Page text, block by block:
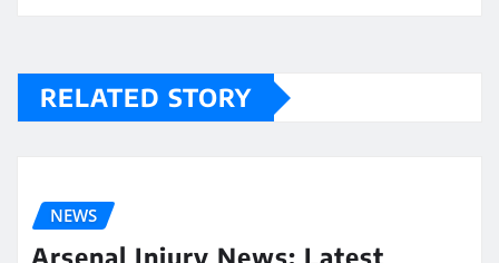
RELATED STORY
NEWS
Arsenal Injury News: Latest